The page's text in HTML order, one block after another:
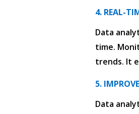
4. REAL-
Data
time.
trends. It
5.
Data